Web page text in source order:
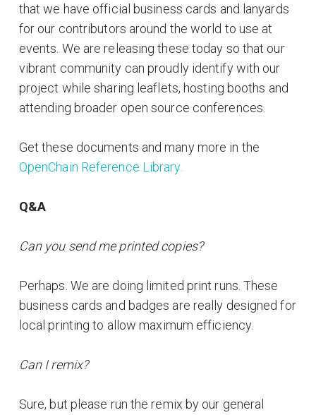
that we have official business cards and lanyards
for our contributors around the world to use at
events. We are releasing these today so that our
vibrant community can proudly identify with our
project while sharing leaflets, hosting booths and
attending broader open source conferences.
Get these documents and many more in the
OpenChain Reference Library.
Q&A
Can you send me printed copies?
Perhaps. We are doing limited print runs. These
business cards and badges are really designed for
local printing to allow maximum efficiency.
Can I remix?
Sure, but please run the remix by our general